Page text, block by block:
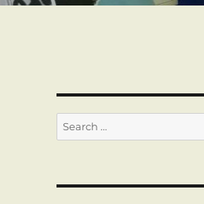
Search
for: